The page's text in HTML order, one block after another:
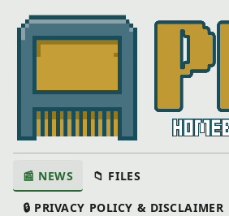
📰 NEWS 📁 FILES
🔒 PRIVACY POLICY & DISCLAIMER